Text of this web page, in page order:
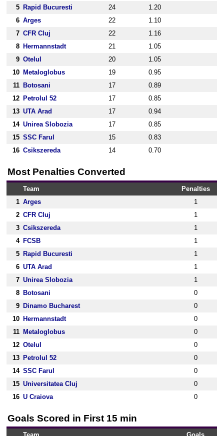
5
Rapid Bucuresti 24
1.20
6 Arges 22
1.10
7 CFR Cluj 22
1.16
8
Hermannstadt 21
1.05
9 Otelul 20
1.05
10
Metaloglobus 19
0.95
11
Botosani 17
0.89
12
Petrolul 52 17
0.85
13 UTA Arad 17
0.94
14 Unirea Slobozia 17
0.85
15 SSC Farul 15
0.83
16 Csikszereda 14 0.70
Most Penalties Converted
Team
Penalties
1 Arges
1
2 CFR Cluj
1
3 Csikszereda
1
4
FCSB
1
5
Rapid Bucuresti
1
6 UTA Arad
1
7 Unirea Slobozia
1
8
Botosani
0
9
Dinamo Bucharest
0
10
Hermannstadt
0
11
Metaloglobus
0
12 Otelul
0
13
Petrolul 52
0
14 SSC Farul
0
15 Universitatea Cluj
0
16 U Craiova 0
Goals Scored in First 15 min